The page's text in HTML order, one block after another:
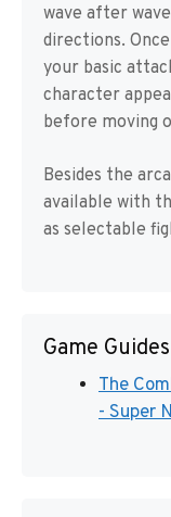
wave after
directions.
your basic
character
before moving
Besides the
available with
as selectable
Game
The
- Super